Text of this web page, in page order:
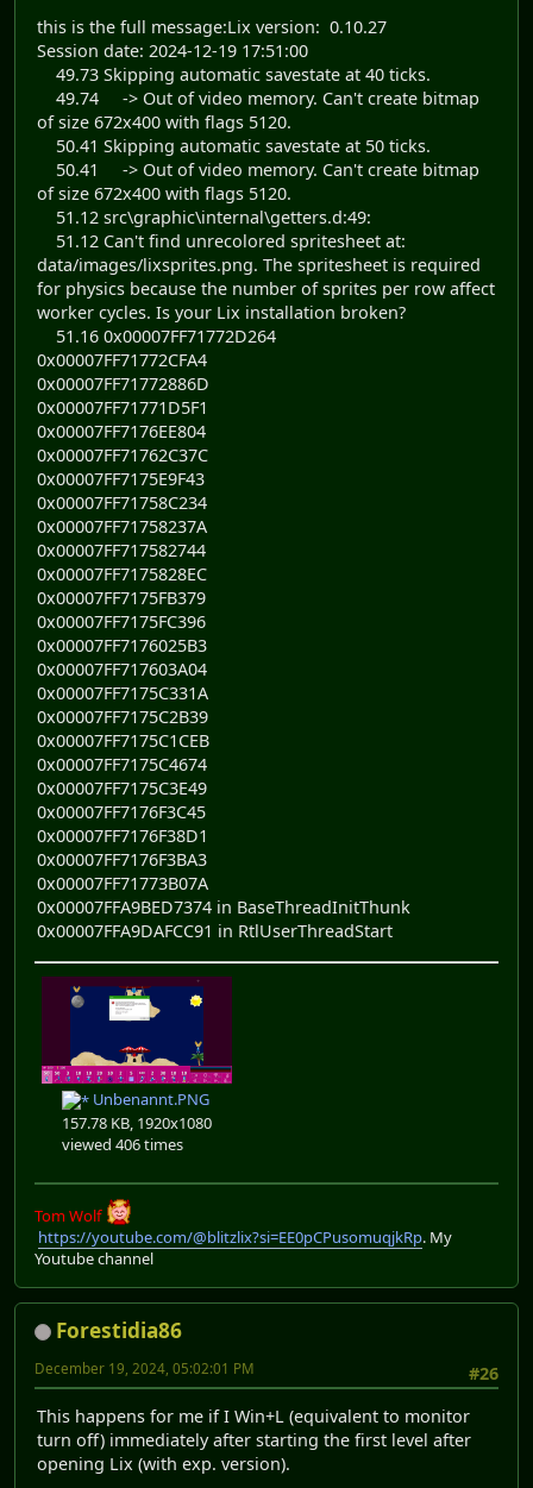
this is the full message:Lix version: 0.10.27
Session date: 2024-12-19 17:51:00
49.73 Skipping automatic savestate at 40 ticks.
49.74 -> Out of video memory. Can't create bitmap
of size 672x400 with flags 5120.
50.41 Skipping automatic savestate at 50 ticks.
50.41 -> Out of video memory. Can't create bitmap
of size 672x400 with flags 5120.
51.12 src\graphic\internal\getters.d:49:
51.12 Can't find unrecolored spritesheet at:
data/images/lixsprites.png. The spritesheet is required
for physics because the number of sprites per row affect
worker cycles. Is your Lix installation broken?
51.16 0x00007FF71772D264
0x00007FF71772CFA4
0x00007FF71772886D
0x00007FF71771D5F1
0x00007FF7176EE804
0x00007FF71762C37C
0x00007FF7175E9F43
0x00007FF71758C234
0x00007FF71758237A
0x00007FF717582744
0x00007FF7175828EC
0x00007FF7175FB379
0x00007FF7175FC396
0x00007FF7176025B3
0x00007FF717603A04
0x00007FF7175C331A
0x00007FF7175C2B39
0x00007FF7175C1CEB
0x00007FF7175C4674
0x00007FF7175C3E49
0x00007FF7176F3C45
0x00007FF7176F38D1
0x00007FF7176F3BA3
0x00007FF71773B07A
0x00007FFA9BED7374 in BaseThreadInitThunk
0x00007FFA9DAFCC91 in RtlUserThreadStart
Unbenannt.PNG
157.78 KB, 1920x1080
viewed 406 times
Tom Wolf
https://youtube.com/@blitzlix?si=EE0pCPusomuqjkRp. My
Youtube channel
Forestidia86
#26
December 19, 2024, 05:02:01 PM
This happens for me if I Win+L (equivalent to monitor
turn off) immediately after starting the first level after
opening Lix (with exp. version).